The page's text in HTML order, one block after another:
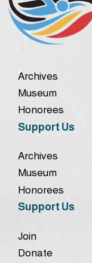
Archives
Museum
Honorees
Support Us
Archives
Museum
Honorees
Support Us
Join
Donate